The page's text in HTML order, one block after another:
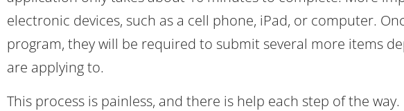
electronic devices, such as a cell phone, iPad, or computer.
program, they will be required to submit several more items
are applying to.
This process is painless, and there is help each step of the